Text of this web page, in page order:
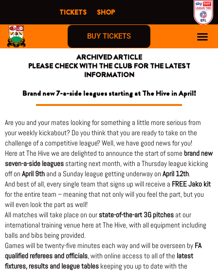
content
TICKETS SHOP
BUY TICKETS
ARCHIVED ARTICLE
PLEASE CHECK WITH THE CLUB FOR THE LATEST
INFORMATION
Brand new 7-a-side leagues starting at The Hive in April!
Are you and your mates looking for something a little more serious from
your weekly kickabout? Do you think that you are ready to take on the
challenge of a competitive league? Well, we have good news for you!
Here at The Hive we are delighted to announce the start of some brand new
seven-a-side leagues starting next month, with a Thursday league kicking
off on April 9th and a Sunday league getting underway on April 12th.
And best of all, every single team that signs up will receive a FREE Jako kit
for the entire team – meaning that not only will you feel the part, but you
will even look the part as well!
All matches will take place on our state-of-the-art 3G pitches at our
international training venue here at The Hive, with all equipment including
balls and bibs being provided.
Games will be twenty-five minutes each way and will be overseen by FA
qualified referees and officials, with online access to all of the latest
fixtures, results and league tables keeping you up to date with the